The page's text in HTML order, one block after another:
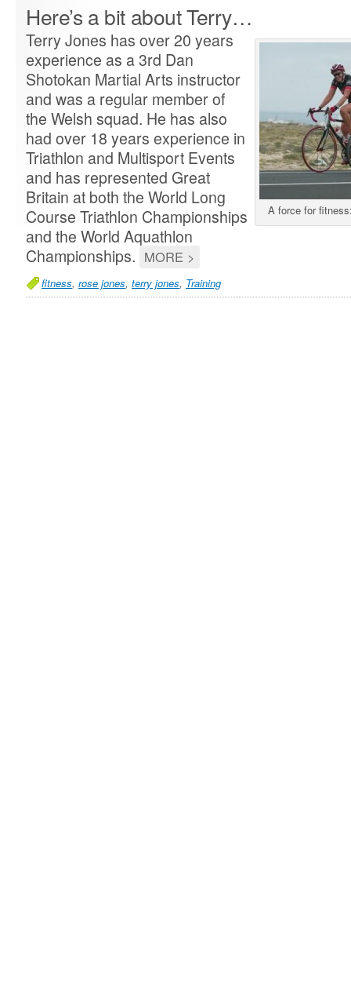
Here’s a bit about Terry…
A force for
Terry Jones has over 20 years
experience as a 3rd Dan
Shotokan Martial Arts instructor
and was a regular member of
the Welsh squad. He has also
had over 18 years experience in
Triathlon and Multisport Events
and has represented Great
Britain at both the World Long
Course Triathlon Championships
and the World Aquathlon
Championships. MORE >
fitness, rose jones, terry jones, Training